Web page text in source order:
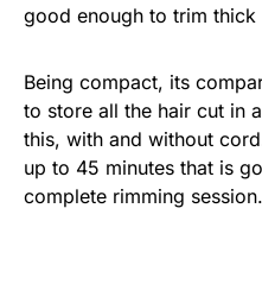
good enough to trim thick
Being compact, its
to store all the hair cut in
this, with and without
up to 45 minutes that is
complete rimming session.